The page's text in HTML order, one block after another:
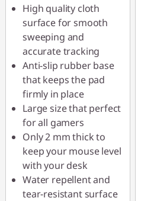
High quality cloth
surface for smooth
sweeping and
accurate tracking
Anti-slip rubber base
that keeps the pad
firmly in place
Large size that perfect
for all gamers
Only 2 mm thick to
keep your mouse level
with your desk
Water repellent and
tear-resistant surface